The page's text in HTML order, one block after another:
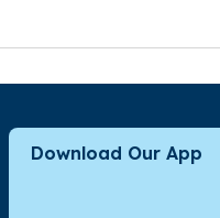
Download Our App